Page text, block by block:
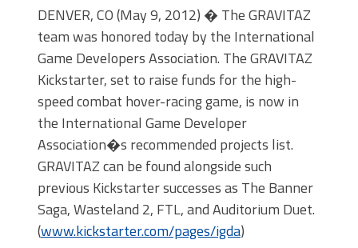
DENVER, CO (May 9, 2012) � The GRAVITAZ
team was honored today by the International
Game Developers Association. The GRAVITAZ
Kickstarter, set to raise funds for the high-
speed combat hover-racing game, is now in
the International Game Developer
Association�s recommended projects list.
GRAVITAZ can be found alongside such
previous Kickstarter successes as The Banner
Saga, Wasteland 2, FTL, and Auditorium Duet.
(www.kickstarter.com/pages/igda)